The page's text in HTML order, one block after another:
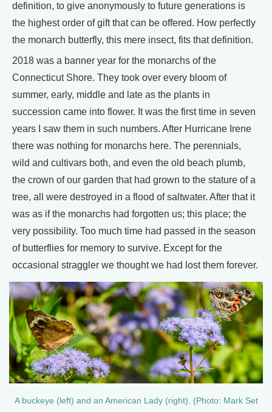
definition, to give anonymously to future generations is
the highest order of gift that can be offered. How perfectly
the monarch butterfly, this mere insect, fits that definition.
2018 was a banner year for the monarchs of the
Connecticut Shore. They took over every bloom of
summer, early, middle and late as the plants in
succession came into flower. It was the first time in seven
years I saw them in such numbers. After Hurricane Irene
there was nothing for monarchs here. The perennials,
wild and cultivars both, and even the old beach plumb,
the crown of our garden that had grown to the stature of a
tree, all were destroyed in a flood of saltwater. After that it
was as if the monarchs had forgotten us; this place; the
very possibility. Too much time had passed in the season
of butterflies for memory to survive. Except for the
occasional straggler we thought we had lost them forever.
A buckeye (left) and an American Lady (right). (Photo: Mark Set